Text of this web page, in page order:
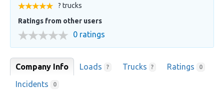
? trucks
Ratings from other users
0 ratings
Company Info Loads ? Trucks ? Ratings 0
Incidents 0